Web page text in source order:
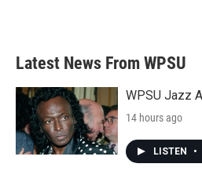
Latest News From WPSU
WPSU Jazz
14 hours ago
LISTEN •